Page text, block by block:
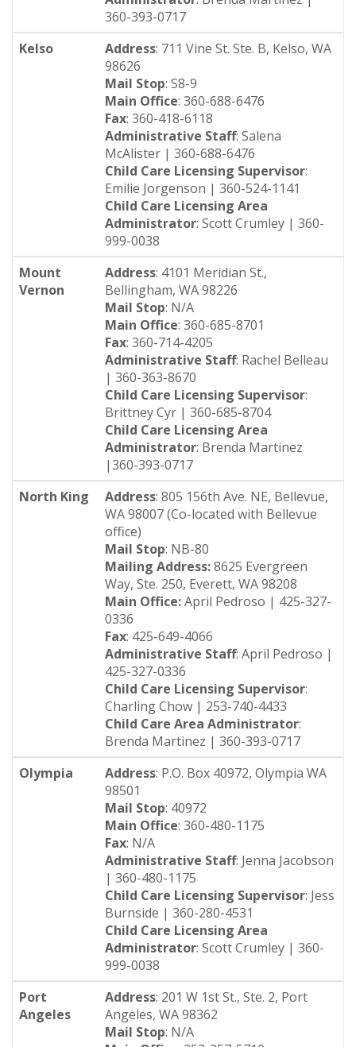
360-393-0717
Kelso
Address: 711 Vine St. Ste. B, Kelso, WA
98626
Mail Stop: S8-9
Main Office: 360-688-6476
Fax: 360-418-6118
Administrative Staff: Salena
McAlister | 360-688-6476
Child Care Licensing Supervisor:
Emilie Jorgenson | 360-524-1141
Child Care Licensing Area
Administrator: Scott Crumley | 360-
999-0038
Mount
Vernon
Address: 4101 Meridian St.,
Bellingham, WA 98226
Mail Stop: N/A
Main Office: 360-685-8701
Fax: 360-714-4205
Administrative Staff: Rachel Belleau
| 360-363-8670
Child Care Licensing Supervisor:
Brittney Cyr | 360-685-8704
Child Care Licensing Area
Administrator: Brenda Martinez
|360-393-0717
North King
Address: 805 156th Ave. NE, Bellevue,
WA 98007 (Co-located with Bellevue
office)
Mail Stop: NB-80
Mailing Address:8625 Evergreen
Way, Ste. 250, Everett, WA 98208
Main Office:April Pedroso | 425-327-
0336
Fax: 425-649-4066
Administrative Staff: April Pedroso |
425-327-0336
Child Care Licensing Supervisor:
Charling Chow | 253-740-4433
Child Care Area Administrator:
Brenda Martinez | 360-393-0717
Olympia
Address: P.O. Box 40972, Olympia WA
98501
Mail Stop: 40972
Main Office: 360-480-1175
Fax: N/A
Administrative Staff: Jenna Jacobson
| 360-480-1175
Child Care Licensing Supervisor: Jess
Burnside | 360-280-4531
Child Care Licensing Area
Administrator: Scott Crumley | 360-
999-0038
Port
Angeles
Address: 201 W 1st St., Ste. 2, Port
Angeles, WA 98362
Mail Stop: N/A